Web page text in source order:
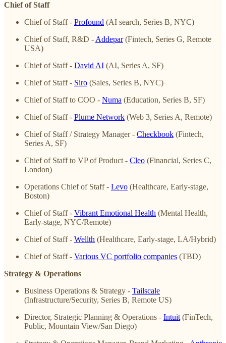
Chief of Staff
Chief of Staff - Profound (AI search, Series B, NYC)
Chief of Staff, R&D - Addepar(Fintech, Series G, Remote
USA)
Chief of Staff - David AI (AI, Series A, SF)
Chief of Staff - Siro (Sales, Series B, NYC)
Chief of Staff to COO - Numa (Education, Series B, SF)
Chief of Staff - Plume Network (Web 3, Series A, Remote)
Chief of Staff / Strategy Manager - Checkbook (Fintech,
Series A, SF)
Chief of Staff to VP of Product - Cleo (Financial, Series C,
London)
Operations Chief of Staff - Levo (Healthcare, Early-stage,
Boston)
Chief of Staff - Vibrant Emotional Health (Mental Health,
Early-stage, NYC/Remote)
Chief of Staff - Wellth (Healthcare, Early-stage, LA/Hybrid)
Chief of Staff - Various VC portfolio companies (TBD)
Strategy & Operations
Business Operations & Strategy - Tailscale
(Infrastructure/Security, Series B, Remote US)
Director, Strategic Planning & Operations - Intuit (FinTech,
Public, Mountain View/San Diego)